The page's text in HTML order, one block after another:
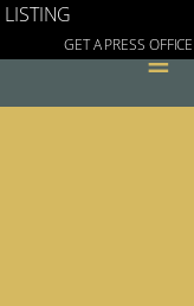
LISTING
GET A PRESS OFFICE
≡